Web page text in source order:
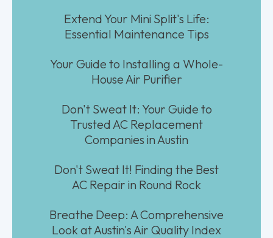
Extend Your Mini Split's Life:
Essential Maintenance Tips
Your Guide to Installing a Whole-
House Air Purifier
Don't Sweat It: Your Guide to
Trusted AC Replacement
Companies in Austin
Don't Sweat It! Finding the Best
AC Repair in Round Rock
Breathe Deep: A Comprehensive
Look at Austin's Air Quality Index